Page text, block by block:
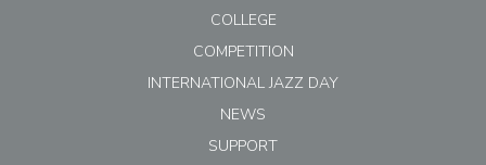
COLLEGE
COMPETITION
INTERNATIONAL JAZZ DAY
NEWS
SUPPORT